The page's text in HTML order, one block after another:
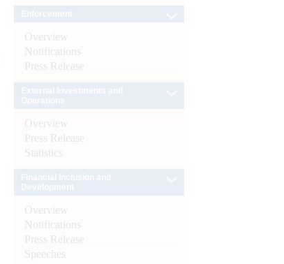
Overview
Notifications
Press Release
Overview
Press Release
Statistics
Overview
Notifications
Press Release
Speeches